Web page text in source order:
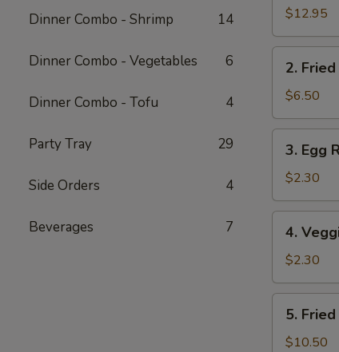
Dinner Combo - Shrimp 14
Dinner Combo - Vegetables 6
Dinner Combo - Tofu 4
Party Tray 29
Side Orders 4
Beverages 7
Platter
$12.95
Fried
Wonton
(10
pcs)
2.
$6.50
Egg
Roll
(1
pc)
3. Egg
$2.30
Veggie
Egg
Roll
(1
pc)
4.
$2.30
Fried
Chicken
5.
$10.50